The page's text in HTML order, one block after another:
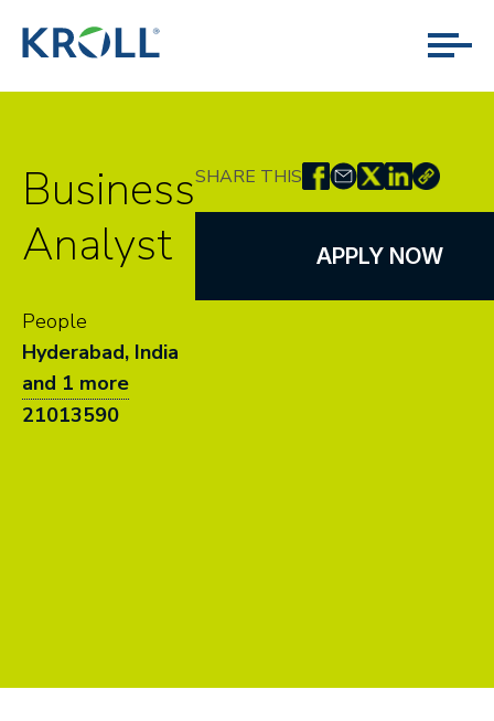
Business
Analyst
People
Hyderabad, India
and 1 more
21013590
SHARE THIS
APPLY NOW